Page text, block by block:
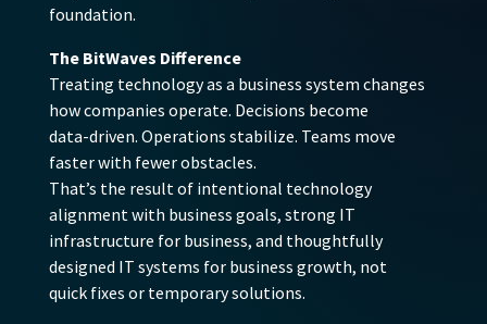
foundation.
The BitWaves Difference
Treating technology as a business system changes
how companies operate. Decisions become
data-driven. Operations stabilize. Teams move
faster with fewer obstacles.
That’s the result of intentional technology
alignment with business goals, strong IT
infrastructure for business, and thoughtfully
designed IT systems for business growth, not
quick fixes or temporary solutions.